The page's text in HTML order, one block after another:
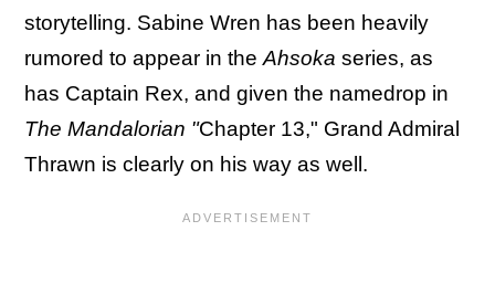
storytelling. Sabine Wren has been heavily
rumored to appear in the Ahsoka series, as
has Captain Rex, and given the namedrop in
The Mandalorian "Chapter 13," Grand Admiral
Thrawn is clearly on his way as well.